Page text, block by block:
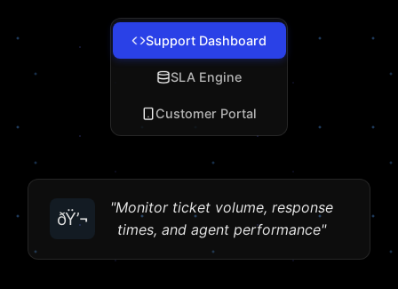
Support Dashboard
SLA Engine
Customer Portal
ðŸ’¬
"Monitor ticket volume, response
times, and agent performance"